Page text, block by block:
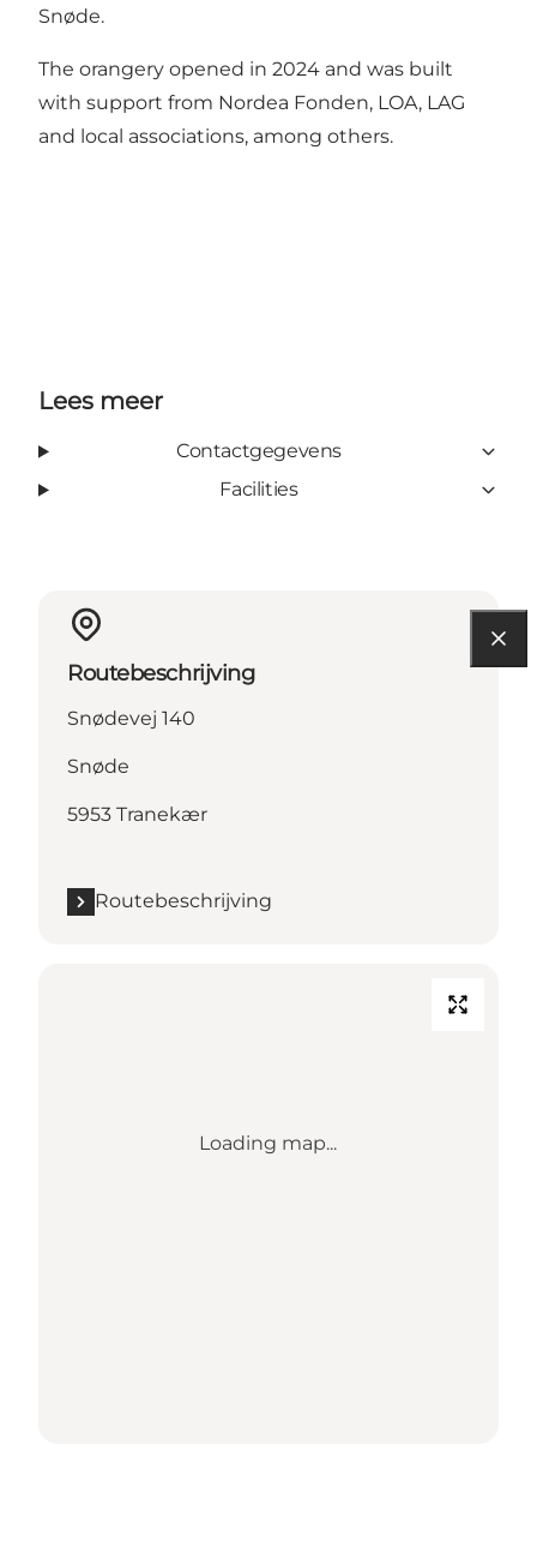
Snøde.
The orangery opened in 2024 and was built
with support from Nordea Fonden, LOA, LAG
and local associations, among others.
Lees meer
Contactgegevens
Facilities
Routebeschrijving
Snødevej 140
Snøde
5953 Tranekær
Routebeschrijving
Loading map...